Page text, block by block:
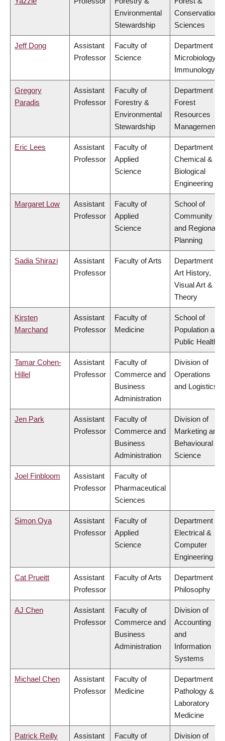
Environmental
Stewardship
Conservation
Sciences
Jeff Dong
Assistant
Professor
Faculty of
Science
Department of
Microbiology &
Immunology
Gregory
Paradis
Assistant
Professor
Faculty of
Forestry &
Environmental
Stewardship
Department of
Forest
Resources
Management
Eric Lees
Assistant
Professor
Faculty of
Applied
Science
Department of
Chemical &
Biological
Engineering
Margaret Low
Assistant
Professor
Faculty of
Applied
Science
School of
Community
and Regional
Planning
Sadia Shirazi
Assistant
Professor
Faculty of Arts
Department of
Art History,
Visual Art &
Theory
Kirsten
Marchand
Assistant
Professor
Faculty of
Medicine
School of
Population and
Public Health
Tamar Cohen-
Hillel
Assistant
Professor
Faculty of
Commerce and
Business
Administration
Division of
Operations
and Logistics
Jen Park
Assistant
Professor
Faculty of
Commerce and
Business
Administration
Division of
Marketing and
Behavioural
Science
Joel Finbloom
Assistant
Professor
Faculty of
Pharmaceutical
Sciences
Simon Oya
Assistant
Professor
Faculty of
Applied
Science
Department of
Electrical &
Computer
Engineering
Cat Prueitt
Assistant
Professor
Faculty of Arts
Department of
Philosophy
AJ Chen
Assistant
Professor
Faculty of
Commerce and
Business
Administration
Division of
Accounting
and
Information
Systems
Michael Chen
Assistant
Professor
Faculty of
Medicine
Department of
Pathology &
Laboratory
Medicine
Patrick Reilly
Assistant
Faculty of
Division of